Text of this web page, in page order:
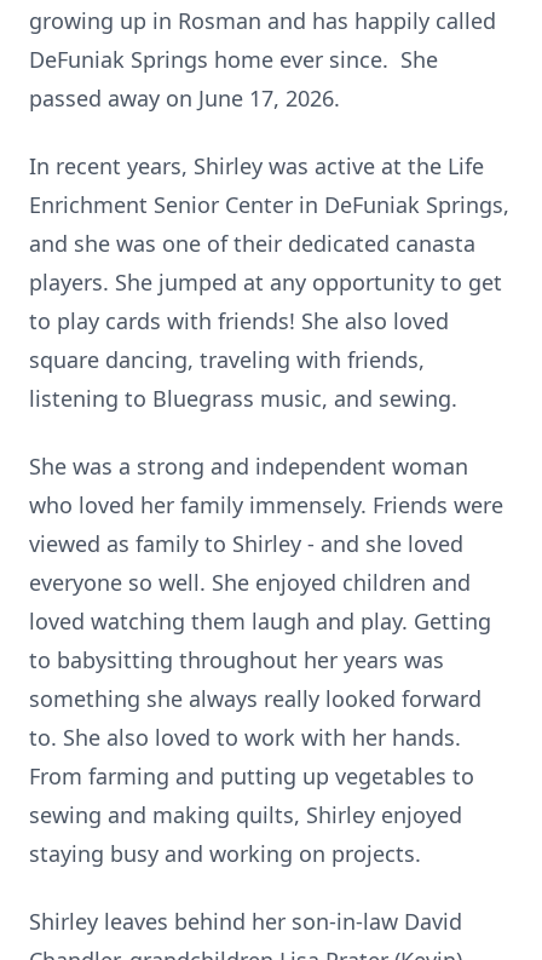
growing up in Rosman and has happily called
DeFuniak Springs home ever since. She
passed away on June 17, 2026.
In recent years, Shirley was active at the Life
Enrichment Senior Center in DeFuniak Springs,
and she was one of their dedicated canasta
players. She jumped at any opportunity to get
to play cards with friends! She also loved
square dancing, traveling with friends,
listening to Bluegrass music, and sewing.
She was a strong and independent woman
who loved her family immensely. Friends were
viewed as family to Shirley - and she loved
everyone so well. She enjoyed children and
loved watching them laugh and play. Getting
to babysitting throughout her years was
something she always really looked forward
to. She also loved to work with her hands.
From farming and putting up vegetables to
sewing and making quilts, Shirley enjoyed
staying busy and working on projects.
Shirley leaves behind her son-in-law David